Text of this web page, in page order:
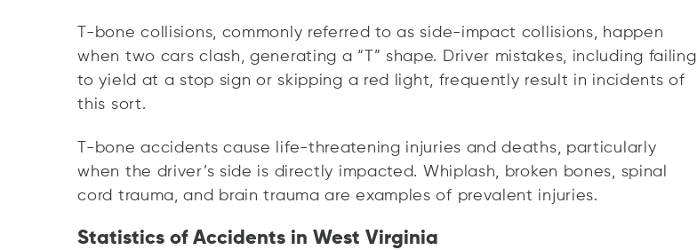
T-bone collisions, commonly referred to as side-impact collisions, happen
when two cars clash, generating a “T” shape. Driver mistakes, including failing
to yield at a stop sign or skipping a red light, frequently result in incidents of
this sort.
T-bone accidents cause life-threatening injuries and deaths, particularly
when the driver’s side is directly impacted. Whiplash, broken bones, spinal
cord trauma, and brain trauma are examples of prevalent injuries.
Statistics of Accidents in West Virginia